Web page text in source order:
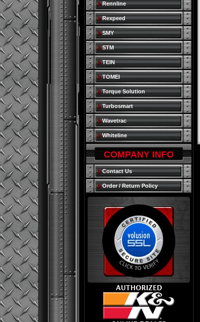
Rennline
Rexpeed
SMY
STM
TEIN
TOMEI
Torque Solution
Turbosmart
Wavetrac
Whiteline
COMPANY INFO
Contact Us
Order / Return Policy